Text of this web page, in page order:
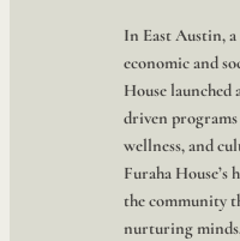
In East Austin,
economic and
House launched
driven programs
wellness, and
Furaha House’s
the community
nurturing